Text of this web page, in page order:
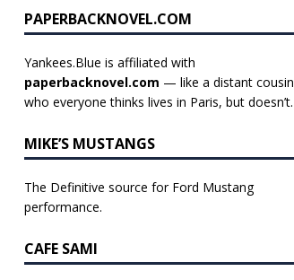
PAPERBACKNOVEL.COM
Yankees.Blue is affiliated with
paperbacknovel.com — like a distant cousin
who everyone thinks lives in Paris, but doesn’t.
MIKE’S MUSTANGS
The Definitive source for Ford Mustang
performance.
CAFE SAMI